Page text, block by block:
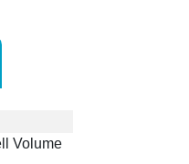
Volume